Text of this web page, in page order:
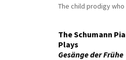
The child prodigy
The Schumann
Plays
Gesänge der Frühe